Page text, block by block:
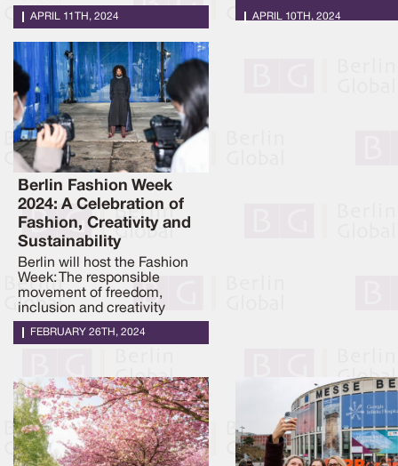
APRIL 11TH, 2024 APRIL 10TH, 2024
Berlin Fashion Week
2024: A Celebration of
Fashion, Creativity and
Sustainability
Berlin will host the Fashion
Week: The responsible
movement of freedom,
inclusion and creativity
FEBRUARY 26TH, 2024